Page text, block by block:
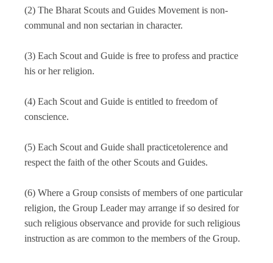
Our Legend
Our Access
Emblem & Flags
Religious and Moral policy
Working Policy & Register
Rank & Appointment
Organogram
SHQ Officers
District Association
Bye Laws
Membership
PROGRAM/ANNUAL PLAN
Bulbul
Guide
Rover
Ranger
Unit Leaders
Leaders of Adult
Annual Calendar
SCHEMES & AWARDS
Youth Program
Adult Program
State Headquarters
Applications
Office Orders Govt
Office Orders SHQ
OUR PUBLICATIONS
News Coverage
CONTACT US
(2) The Bharat Scouts and Guides Movement is non-
communal and non sectarian in character.
(3) Each Scout and Guide is free to profess and practice
his or her religion.
(4) Each Scout and Guide is entitled to freedom of
conscience.
(5) Each Scout and Guide shall practicetolerence and
respect the faith of the other Scouts and Guides.
(6) Where a Group consists of members of one particular
religion, the Group Leader may arrange if so desired for
such religious observance and provide for such religious
instruction as are common to the members of the Group.